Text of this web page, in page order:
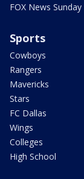
FOX News Sunday
Sports
Cowboys
Rangers
Mavericks
Stars
FC Dallas
Wings
Colleges
High School